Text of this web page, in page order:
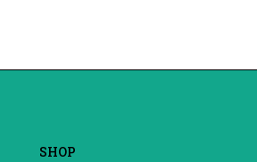
wishlist
SHOP